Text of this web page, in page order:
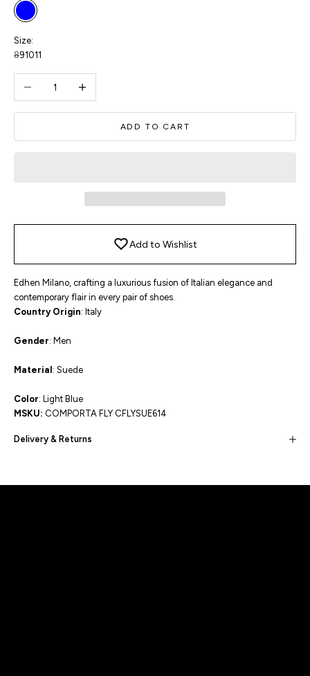
Blue
Size:
891011
ADD TO CART
Add to Wishlist
Edhen Milano, crafting a luxurious fusion of Italian elegance and
contemporary flair in every pair of shoes.
Country Origin: Italy
Gender: Men
Material : Suede
Color: Light Blue
MSKU: COMPORTA FLY CFLYSUE614
Delivery & Returns
distinction!